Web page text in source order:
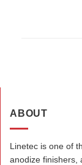
ABOUT
Linetec is one of
anodize finishers,